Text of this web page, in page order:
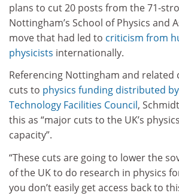
plans to cut 20 posts from the 71-
Nottingham’s School of Physics and
move that had led to criticism from
physicists internationally.
Referencing Nottingham and related
cuts to physics funding distributed
Technology Facilities Council,
this as “major cuts to the UK’s
capacity”.
“These cuts are going to lower the
of the UK to do research in physics
you don’t easily get access back to